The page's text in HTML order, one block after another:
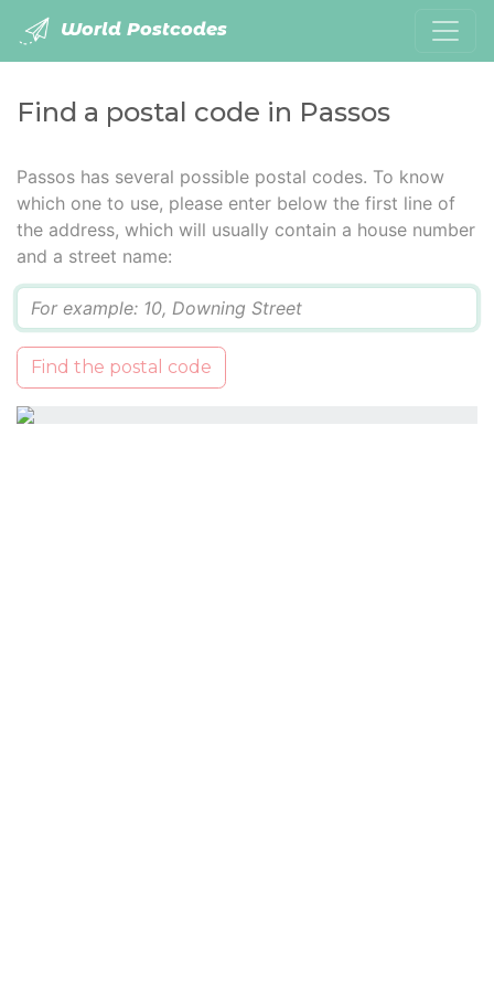
World Postcodes
Find a postal code in Passos
Passos has several possible postal codes. To know
which one to use, please enter below the first line of
the address, which will usually contain a house number
and a street name:
Find the postal code